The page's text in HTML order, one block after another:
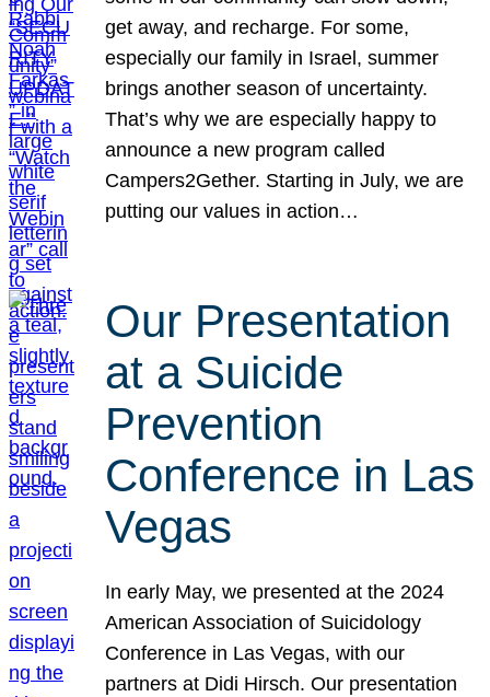
get away, and recharge. For some,
especially our family in Israel, summer
brings another season of uncertainty.
That’s why we are especially happy to
announce a new program called
Campers2Gether. Starting in July, we are
putting our values in action…
Our Presentation
at a Suicide
Prevention
Conference in Las
Vegas
In early May, we presented at the 2024
American Association of Suicidology
Conference in Las Vegas, with our
partners at Didi Hirsch. Our presentation